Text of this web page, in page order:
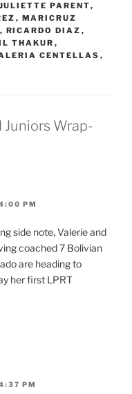
JULIETTE PARENT,
, MARICRUZ
, RICARDO DIAZ ,
THAKUR ,
CENTELLAS ,
Juniors Wrap-
PM
side note, Valerie and
coached 7 Bolivian
are heading to
her first LPRT
PM